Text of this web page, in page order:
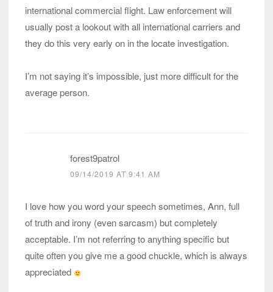
international commercial flight. Law enforcement will
usually post a lookout with all international carriers and
they do this very early on in the locate investigation.
I’m not saying it’s impossible, just more difficult for the
average person.
forest9patrol
09/14/2019 AT 9:41 AM
I love how you word your speech sometimes, Ann, full
of truth and irony (even sarcasm) but completely
acceptable. I’m not referring to anything specific but
quite often you give me a good chuckle, which is always
appreciated